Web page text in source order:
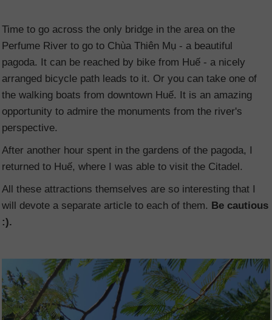
Time to go across the only bridge in the area on the
Perfume River to go to Chùa Thiên Mụ - a beautiful
pagoda. It can be reached by bike from Huế - a nicely
arranged bicycle path leads to it. Or you can take one of
the walking boats from downtown Huế. It is an amazing
opportunity to admire the monuments from the river's
perspective.
After another hour spent in the gardens of the pagoda, I
returned to Huế, where I was able to visit the Citadel.
All these attractions themselves are so interesting that I
will devote a separate article to each of them. Be cautious
:).